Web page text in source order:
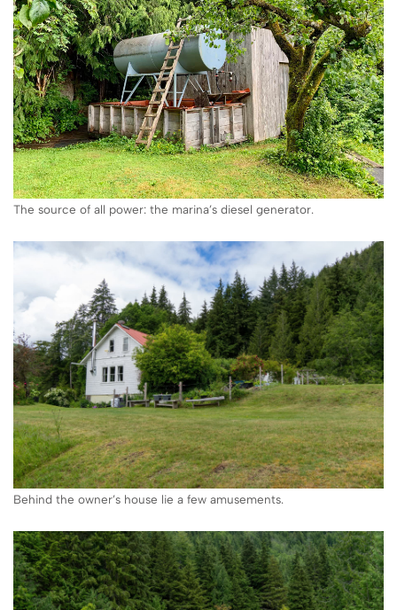
The source of all power: the marina’s diesel generator.
Behind the owner’s house lie a few amusements.